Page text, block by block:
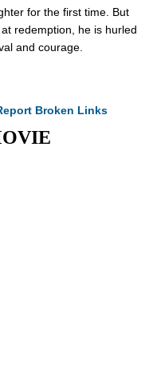
for the first time. But
redemption, he is hurled
and courage.
Broken Links